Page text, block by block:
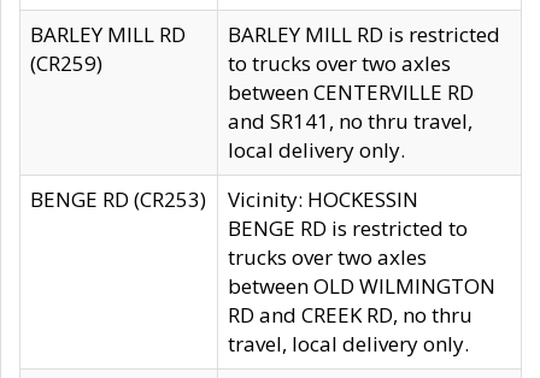
BARLEY MILL RD
(CR259)
BARLEY MILL RD is restricted
to trucks over two axles
between CENTERVILLE RD
and SR141, no thru travel,
local delivery only.
BENGE RD (CR253)
Vicinity: HOCKESSIN
BENGE RD is restricted to
trucks over two axles
between OLD WILMINGTON
RD and CREEK RD, no thru
travel, local delivery only.